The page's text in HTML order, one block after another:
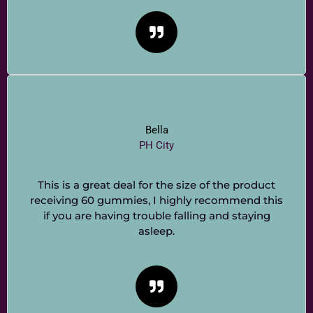
Bella
PH City
This is a great deal for the size of the product
receiving 60 gummies, I highly recommend this
if you are having trouble falling and staying
asleep.